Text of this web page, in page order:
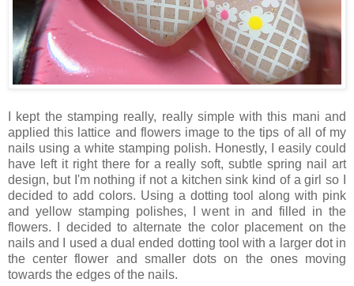
I kept the stamping really, really simple with this mani and
applied this lattice and flowers image to the tips of all of my
nails using a white stamping polish. Honestly, I easily could
have left it right there for a really soft, subtle spring nail art
design, but I'm nothing if not a kitchen sink kind of a girl so I
decided to add colors. Using a dotting tool along with pink
and yellow stamping polishes, I went in and filled in the
flowers. I decided to alternate the color placement on the
nails and I used a dual ended dotting tool with a larger dot in
the center flower and smaller dots on the ones moving
towards the edges of the nails.